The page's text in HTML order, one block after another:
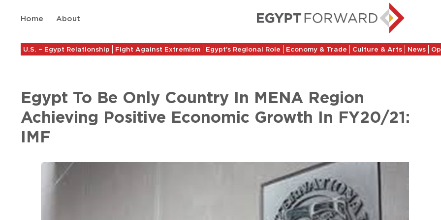
Home About
U.S. – Egypt Relationship Fight Against Extremism Egypt’s Regional Role Economy & Trade Culture & Arts News
Egypt To Be Only Country In MENA Region
Achieving Positive Economic Growth In FY20/21:
IMF